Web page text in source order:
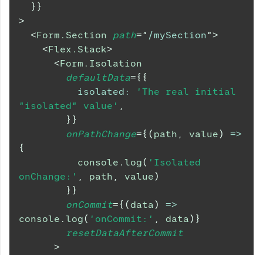
} }
>
<Form.Section path=" /mySection">
<Flex.Stack>
<Form.Isolation
defaultData={ {
isolated :
'The real initial
"isolated" value' ,
} }
onPathChange={ ( path , value)
=>
{
console . log( 'Isolated
onChange:' , path , value)
} }
onCommit={ (data)
=>
console . log( 'onCommit:' , data) }
resetDataAfterCommit
>